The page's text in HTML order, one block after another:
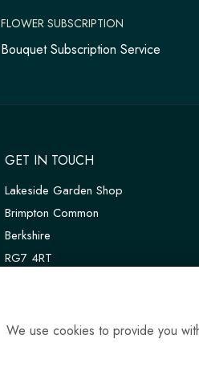
FLOWER SUBSCRIPTION
Bouquet Subscription Service
GET IN TOUCH
Lakeside Garden Shop
Brimpton Common
Berkshire
RG7 4RT
T:01189 810075
We use cookies to provide you